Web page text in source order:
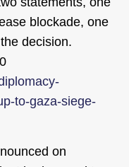
blockade, one
decision.
to-gaza-siege-
on